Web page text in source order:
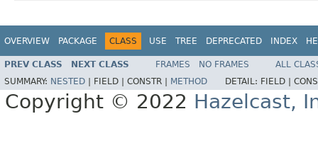
OVERVIEW PACKAGE CLASS USE TREE DEPRECATED INDEX
PREV CLASS NEXT CLASS FRAMES NO FRAMES
ALL
SUMMARY: NESTED FIELD | CONSTR | METHOD DETAIL: FIELD |
Copyright © 2022 Hazelcast,